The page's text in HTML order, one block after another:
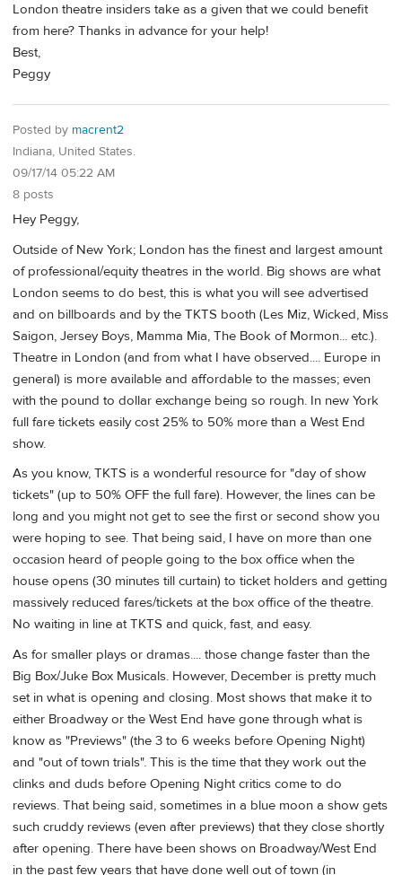
London theatre insiders take as a given that we could benefit
from here? Thanks in advance for your help!
Best,
Peggy
Posted by macrent2
Indiana, United States.
09/17/14 05:22 AM
8 posts
Hey Peggy,
Outside of New York; London has the finest and largest amount
of professional/equity theatres in the world. Big shows are what
London seems to do best, this is what you will see advertised
and on billboards and by the TKTS booth (Les Miz, Wicked, Miss
Saigon, Jersey Boys, Mamma Mia, The Book of Mormon... etc.).
Theatre in London (and from what I have observed.... Europe in
general) is more available and affordable to the masses; even
with the pound to dollar exchange being so rough. In new York
full fare tickets easily cost 25% to 50% more than a West End
show.
As you know, TKTS is a wonderful resource for "day of show
tickets" (up to 50% OFF the full fare). However, the lines can be
long and you might not get to see the first or second show you
were hoping to see. That being said, I have on more than one
occasion heard of people going to the box office when the
house opens (30 minutes till curtain) to ticket holders and getting
massively reduced fares/tickets at the box office of the theatre.
No waiting in line at TKTS and quick, fast, and easy.
As for smaller plays or dramas.... those change faster than the
Big Box/Juke Box Musicals. However, December is pretty much
set in what is opening and closing. Most shows that make it to
either Broadway or the West End have gone through what is
know as "Previews" (the 3 to 6 weeks before Opening Night)
and "out of town trials". This is the time that they work out the
clinks and duds before Opening Night critics come to do
reviews. That being said, sometimes in a blue moon a show gets
such cruddy reviews (even after previews) that they close shortly
after opening. There have been shows on Broadway/West End
in the past few years that have done well out of town (in